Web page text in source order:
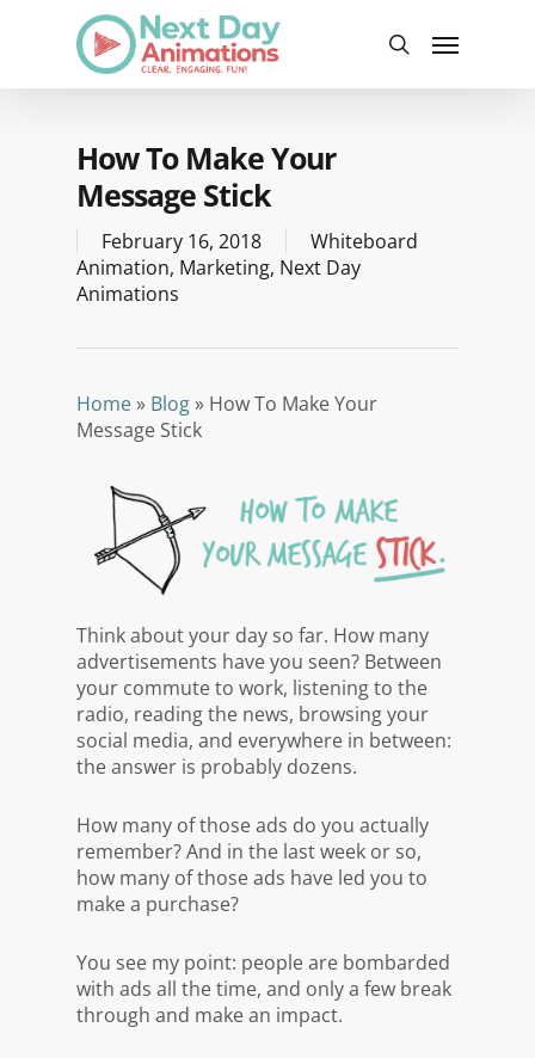
content
search
Menu
How To Make Your
Message Stick
February 16, 2018
Whiteboard
Animation, Marketing, Next Day
Animations
Home» Blog» How To Make Your
Message Stick
Think about your day so far. How many
advertisements have you seen? Between
your commute to work, listening to the
radio, reading the news, browsing your
social media, and everywhere in between:
the answer is probably dozens.
How many of those ads do you actually
remember? And in the last week or so,
how many of those ads have led you to
make a purchase?
You see my point: people are bombarded
with ads all the time, and only a few break
through and make an impact.